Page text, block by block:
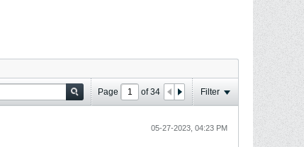
Page of34 Filter
05-27-2023, 04:23 PM